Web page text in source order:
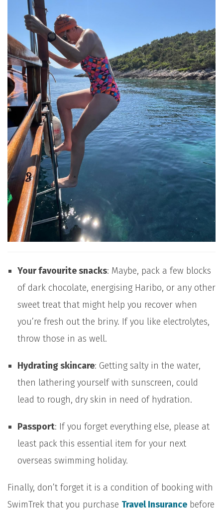
Your favourite snacks: Maybe, pack a few blocks
of dark chocolate, energising Haribo, or any other
sweet treat that might help you recover when
you’re fresh out the briny. If you like electrolytes,
throw those in as well.
Hydrating skincare: Getting salty in the water,
then lathering yourself with sunscreen, could
lead to rough, dry skin in need of hydration.
Passport: If you forget everything else, please at
least pack this essential item for your next
overseas swimming holiday.
Finally, don’t forget it is a condition of booking with
SwimTrek that you purchase Travel Insurance before